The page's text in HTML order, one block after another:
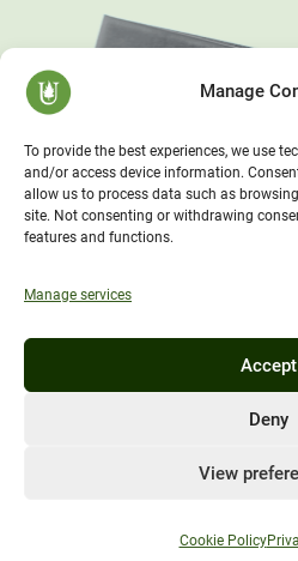
Manage
To provide the best experiences, we use
and/or access device information.
allow us to process data such as
site. Not consenting or withdrawing
features and functions.
Manage services
Accept
Deny
View
Cookie Policy